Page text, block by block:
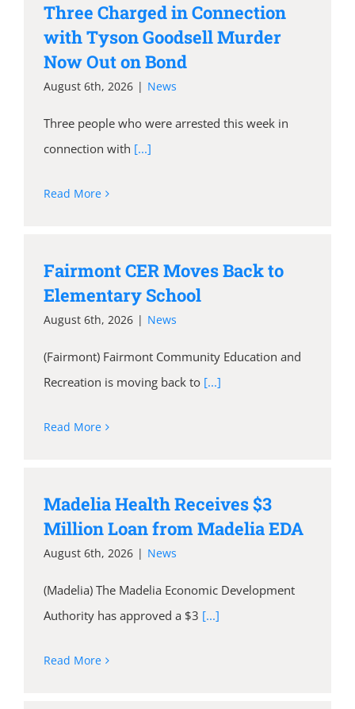
Three Charged in Connection
with Tyson Goodsell Murder
Now Out on Bond
August 6th, 2026 | News
Three people who were arrested this week in
connection with [...]
Read More
Fairmont CER Moves Back to
Elementary School
August 6th, 2026 | News
(Fairmont) Fairmont Community Education and
Recreation is moving back to [...]
Read More
Madelia Health Receives $3
Million Loan from Madelia EDA
August 6th, 2026 | News
(Madelia) The Madelia Economic Development
Authority has approved a $3 [...]
Read More